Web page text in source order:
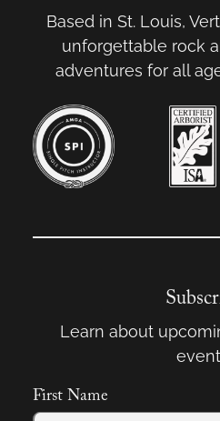
Based in St. Louis,
unforgettable rock
adventures for all
Learn about
First Name